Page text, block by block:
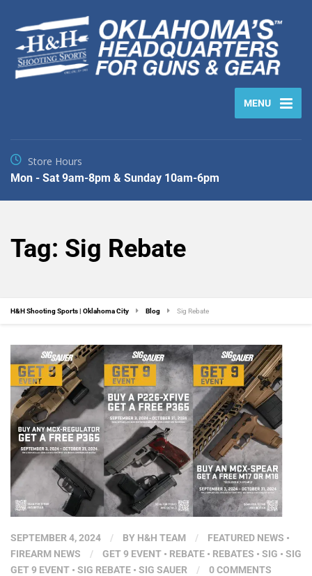
MENU
Store Hours
Mon - Sat 9am-8pm & Sunday 10am-6pm
Tag: Sig Rebate
H&H Shooting Sports | Oklahoma City Blog Sig Rebate
SEPTEMBER 4, 2024 / BY H&H TEAM / FEATURED NEWS •
FIREARM NEWS
/ GET 9 EVENT • REBATE • REBATES • SIG • SIG
GET 9 EVENT • SIG REBATE • SIG SAUER / 0 COMMENTS